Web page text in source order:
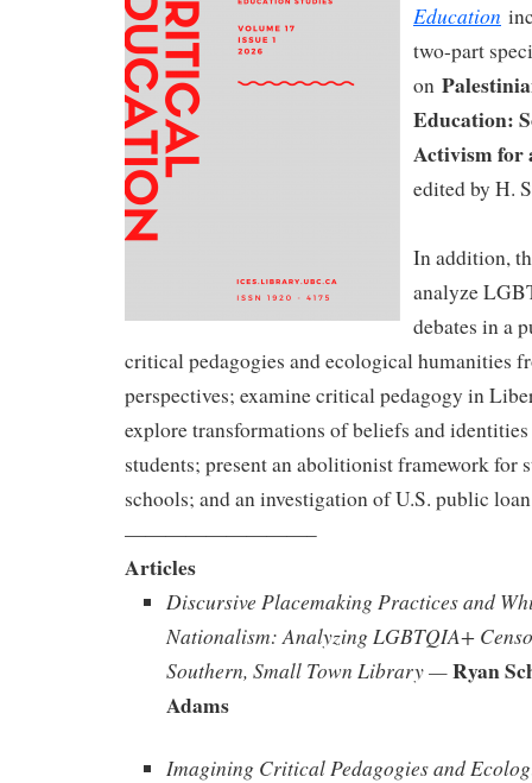
Education
two-part
on
Education:
Activism for
edited by H.
In addition,
analyze
debates in a
critical pedagogies and ecological humanities
perspectives; examine critical pedagogy in
explore transformations of beliefs and
students; present an abolitionist framework for
schools; and an investigation of U.S. public
—————————–
Articles
Discursive Placemaking Practices and
Nationalism: Analyzing LGBTQIA+
Southern, Small Town Library —Ryan
Adams
Imagining Critical Pedagogies and